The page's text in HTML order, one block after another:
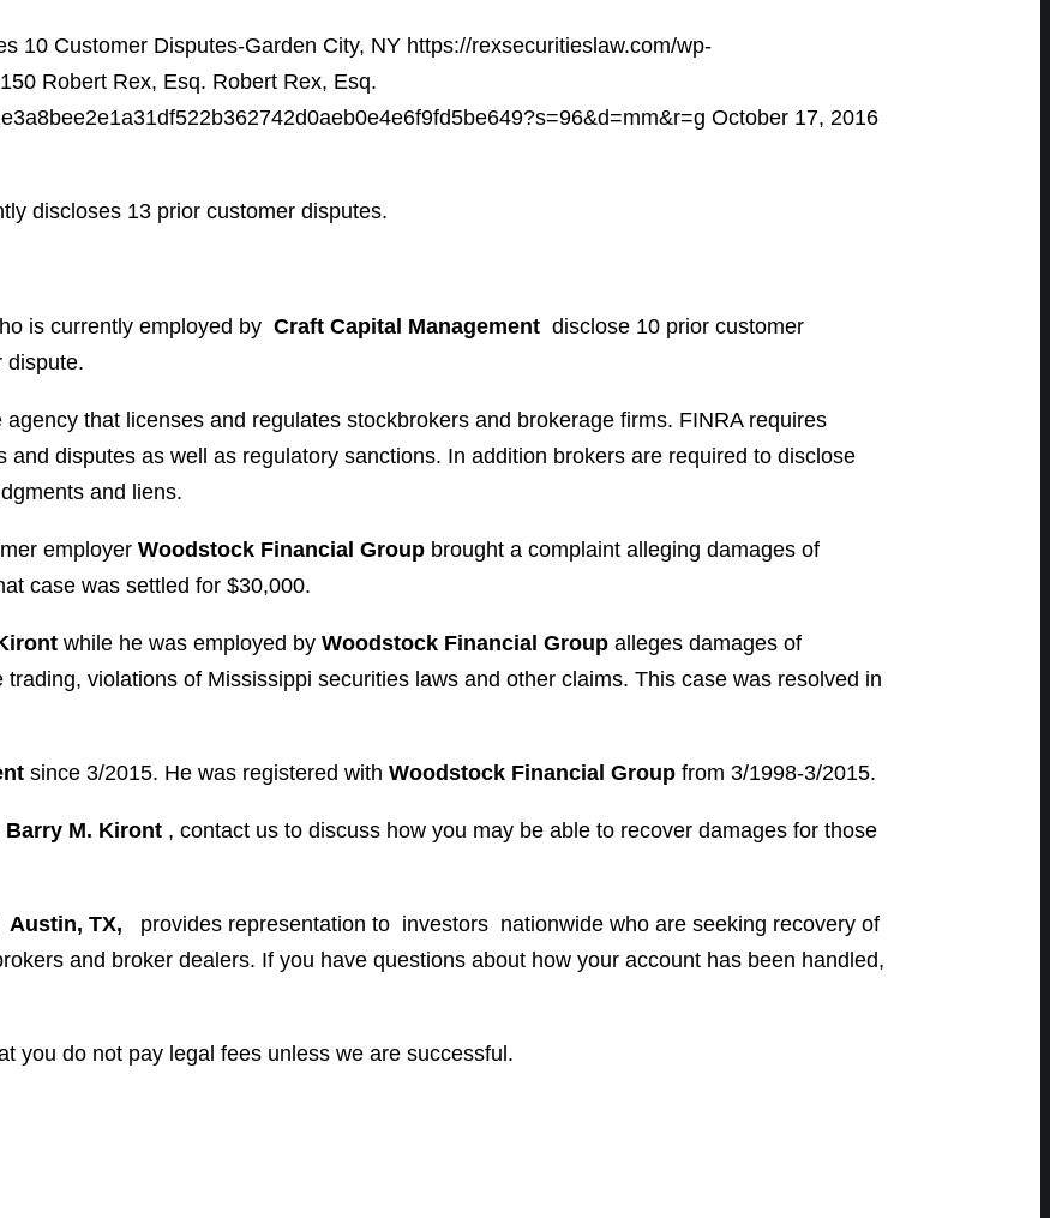
10 Customer Disputes-Garden City, NY https://rexsecuritieslaw.com/wp-
150 Robert Rex, Esq. Robert Rex, Esq.
October 17, 2016
discloses 13 prior customer disputes.
is currently employed by Craft Capital Management disclose 10 prior customer
dispute.
that licenses and regulates stockbrokers and brokerage firms. FINRA requires
disputes as well as regulatory sanctions. In addition brokers are required to disclose
and liens.
employer Woodstock Financial Group brought a complaint alleging damages of
case was settled for $30,000.
while he was employed by Woodstock Financial Group alleges damages of
violations of Mississippi securities laws and other claims. This case was resolved in
since 3/2015. He was registered with Woodstock Financial Group from 3/1998-3/2015.
Barry M. Kiront , contact us to discuss how you may be able to recover damages for those
Austin, TX, provides representation to investors nationwide who are seeking recovery of
and broker dealers. If you have questions about how your account has been handled,
you do not pay legal fees unless we are successful.